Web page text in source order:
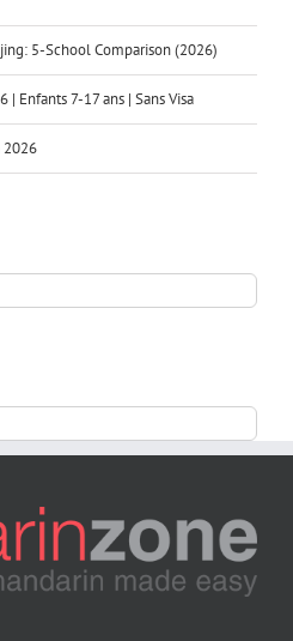
5-School Comparison (2026)
| Enfants 7-17 ans | Sans Visa
2026